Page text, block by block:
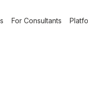
For Consultants